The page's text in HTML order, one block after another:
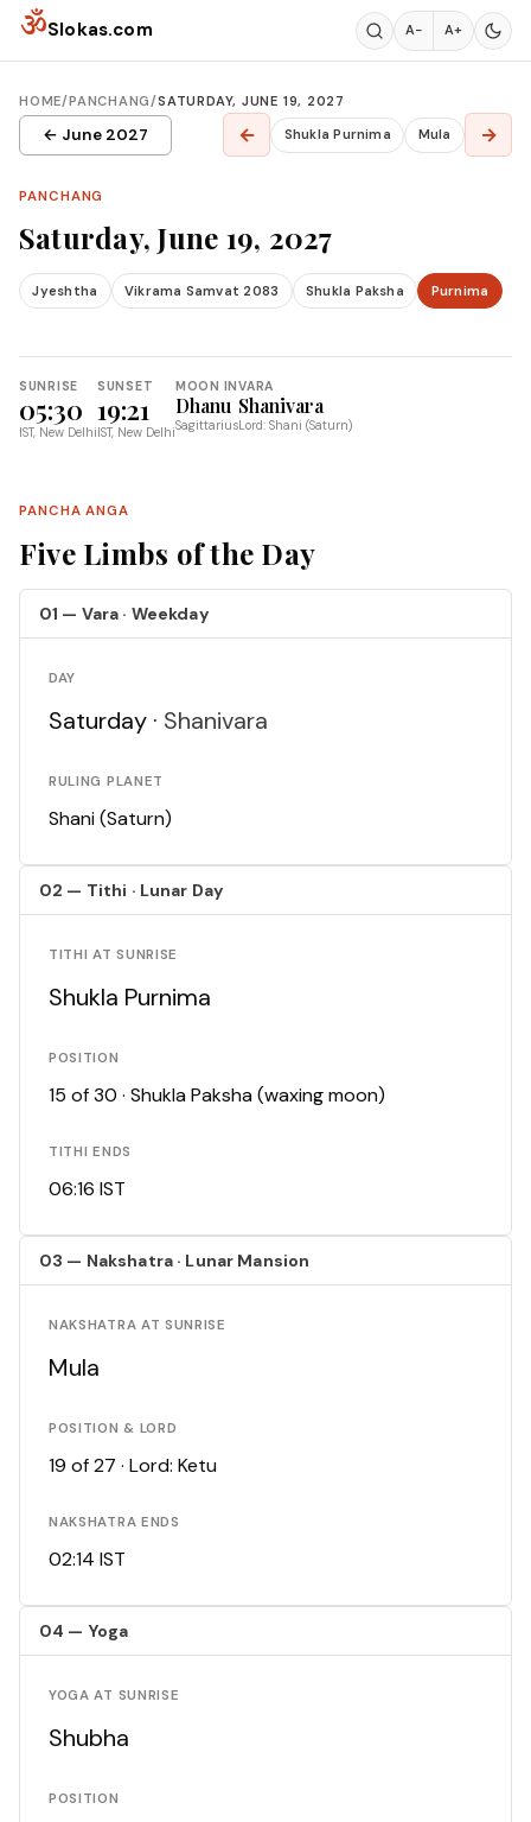
Skip to content
ॐSlokas.com A− A+
HOME/PANCHANG/SATURDAY, JUNE 19, 2027
← June 2027 ← Shukla Purnima Mula →
PANCHANG
Saturday, June 19, 2027
Jyeshtha Vikrama Samvat 2083 Shukla Paksha Purnima
SUNRISE
05:30
IST, New Delhi
SUNSET
19:21
IST, New Delhi
MOON IN
Dhanu
Sagittarius
VARA
Shanivara
Lord: Shani (Saturn)
PANCHA ANGA
Five Limbs of the Day
01 — Vara · Weekday
DAY
Saturday · Shanivara
RULING PLANET
Shani (Saturn)
02 — Tithi · Lunar Day
TITHI AT SUNRISE
Shukla Purnima
POSITION
15 of 30 · Shukla Paksha (waxing moon)
TITHI ENDS
06:16 IST
03 — Nakshatra · Lunar Mansion
NAKSHATRA AT SUNRISE
Mula
POSITION & LORD
19 of 27 · Lord: Ketu
NAKSHATRA ENDS
02:14 IST
04 — Yoga
YOGA AT SUNRISE
Shubha
POSITION